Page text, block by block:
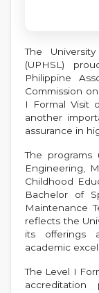
The
(UPHSL)
Philippine
Commission
I Formal Visit
another
assurance in
The programs
Engineering,
Childhood
Bachelor of
Maintenance
reflects the
its offerings
academic
The Level I
accreditation